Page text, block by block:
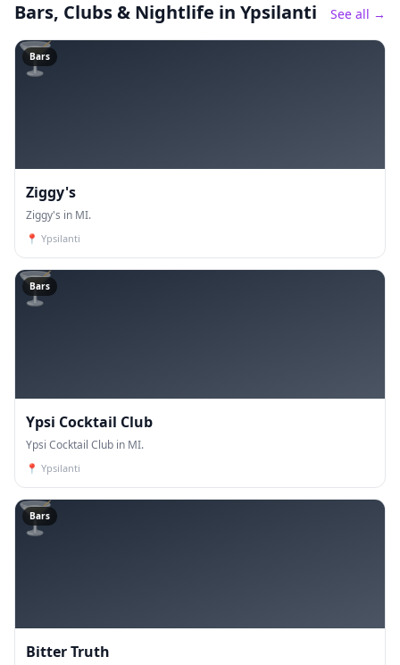
Bars, Clubs & Nightlife in Ypsilanti See all →
🍸
Bars
Ziggy's
Ziggy's in MI.
📍 Ypsilanti
🍸
Bars
Ypsi Cocktail Club
Ypsi Cocktail Club in MI.
📍 Ypsilanti
🍸
Bars
Bitter Truth